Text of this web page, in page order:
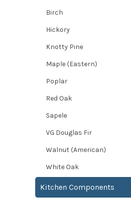
Birch
Hickory
Knotty Pine
Maple (Eastern)
Poplar
Red Oak
Sapele
VG Douglas Fir
Walnut (American)
White Oak
Kitchen Components